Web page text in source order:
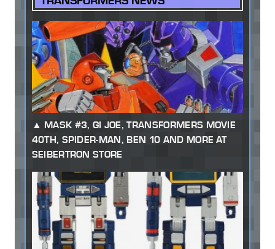
MASK #3, GI JOE, TRANSFORMERS MOVIE
40TH, SPIDER-MAN, BEN 10 AND MORE AT
SEIBERTRON STORE